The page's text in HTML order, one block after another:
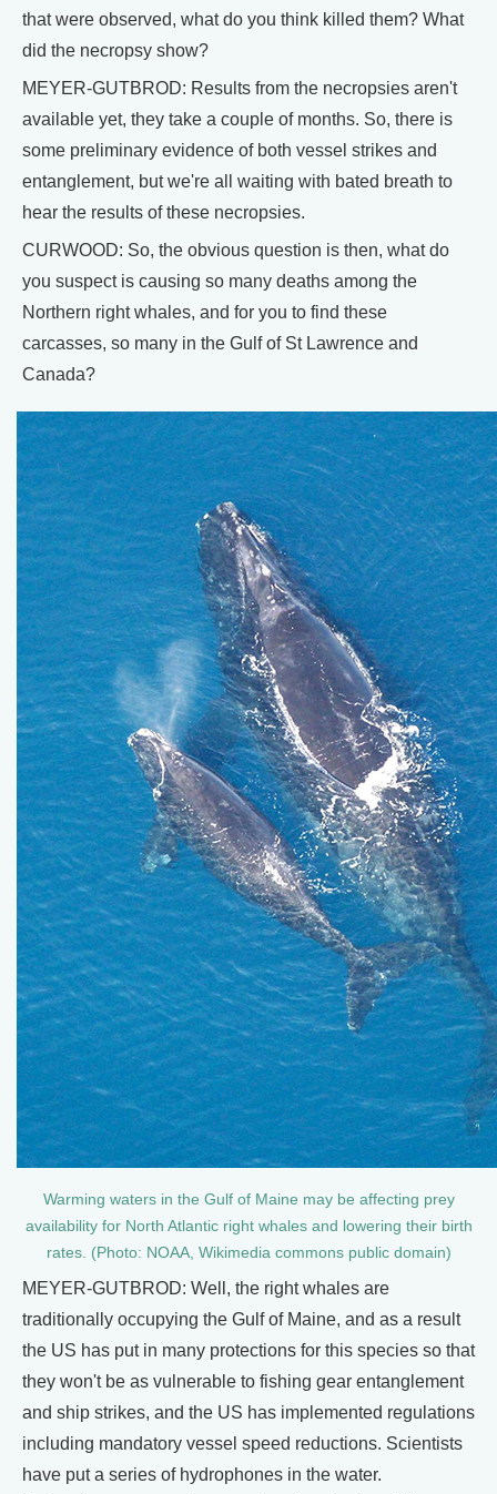
that were observed, what do you think killed them? What
did the necropsy show?
MEYER-GUTBROD: Results from the necropsies aren't
available yet, they take a couple of months. So, there is
some preliminary evidence of both vessel strikes and
entanglement, but we're all waiting with bated breath to
hear the results of these necropsies.
CURWOOD: So, the obvious question is then, what do
you suspect is causing so many deaths among the
Northern right whales, and for you to find these
carcasses, so many in the Gulf of St Lawrence and
Canada?
Warming waters in the Gulf of Maine may be affecting prey
availability for North Atlantic right whales and lowering their birth
rates. (Photo: NOAA, Wikimedia commons public domain)
MEYER-GUTBROD: Well, the right whales are
traditionally occupying the Gulf of Maine, and as a result
the US has put in many protections for this species so that
they won't be as vulnerable to fishing gear entanglement
and ship strikes, and the US has implemented regulations
including mandatory vessel speed reductions. Scientists
have put a series of hydrophones in the water.